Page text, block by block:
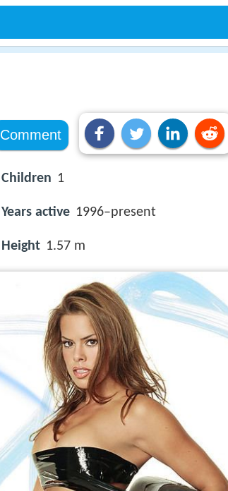
Comment
Children 1
Years active 1996–present
Height 1.57 m